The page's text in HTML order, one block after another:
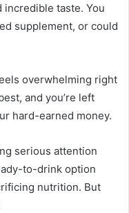
incredible taste. You
supplement, or could
overwhelming right
and you’re left
hard-earned money.
serious attention
to-drink option
nutrition. But